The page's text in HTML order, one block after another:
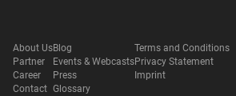
About Us
Partner
Career
Contact
Blog
Events & Webcasts
Press
Glossary
Terms and Conditions
Privacy Statement
Imprint